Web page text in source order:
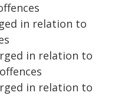
in relation to
in relation to
in relation to